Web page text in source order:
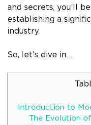
and secrets, you’ll
establishing a
industry.
So, let’s dive in…
Introduction to
The Evolution